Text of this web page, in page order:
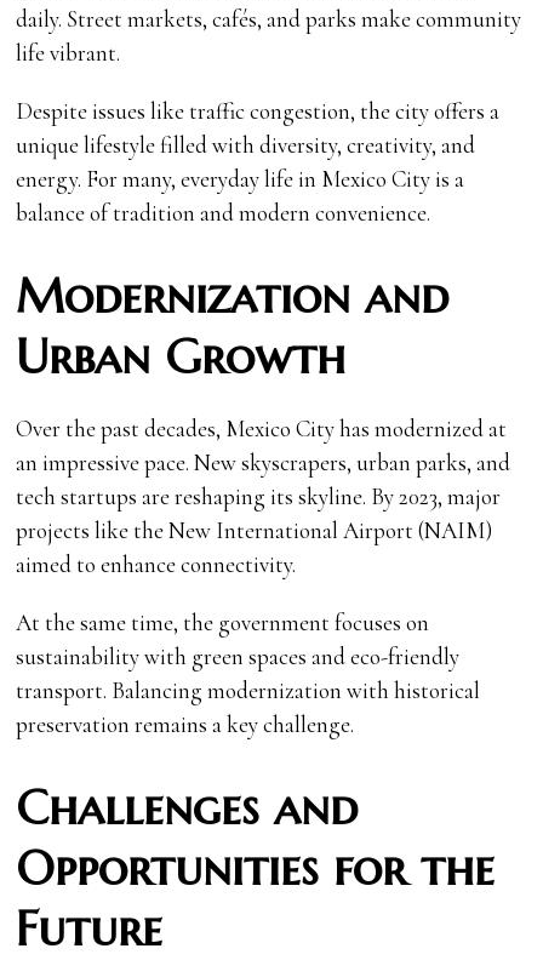
daily. Street markets, cafés, and parks make community
life vibrant.
Despite issues like traffic congestion, the city offers a
unique lifestyle filled with diversity, creativity, and
energy. For many, everyday life in Mexico City is a
balance of tradition and modern convenience.
Modernization and
Urban Growth
Over the past decades, Mexico City has modernized at
an impressive pace. New skyscrapers, urban parks, and
tech startups are reshaping its skyline. By 2023, major
projects like the New International Airport (NAIM)
aimed to enhance connectivity.
At the same time, the government focuses on
sustainability with green spaces and eco-friendly
transport. Balancing modernization with historical
preservation remains a key challenge.
Challenges and
Opportunities for the
Future